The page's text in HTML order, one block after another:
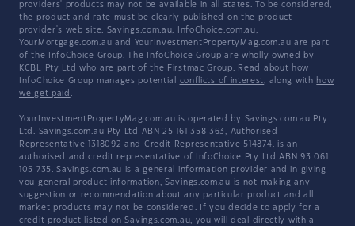
providers' products may not be available in all states. To be considered,
the product and rate must be clearly published on the product
provider's web site. Savings.com.au, InfoChoice.com.au,
YourMortgage.com.au and YourInvestmentPropertyMag.com.au are part
of the InfoChoice Group. The InfoChoice Group are wholly owned by
KCBL Pty Ltd who are part of the Firstmac Group. Read about how
InfoChoice Group manages potential conflicts of interest, along with how
we get paid .
YourInvestmentPropertyMag.com.au is operated by Savings.com.au Pty
Ltd. Savings.com.au Pty Ltd ABN 25 161 358 363, Authorised
Representative 1318092 and Credit Representative 514874, is an
authorised and credit representative of InfoChoice Pty Ltd ABN 93 061
105 735. Savings.com.au is a general information provider and in giving
you general product information, Savings.com.au is not making any
suggestion or recommendation about any particular product and all
market products may not be considered. If you decide to apply for a
credit product listed on Savings.com.au, you will deal directly with a